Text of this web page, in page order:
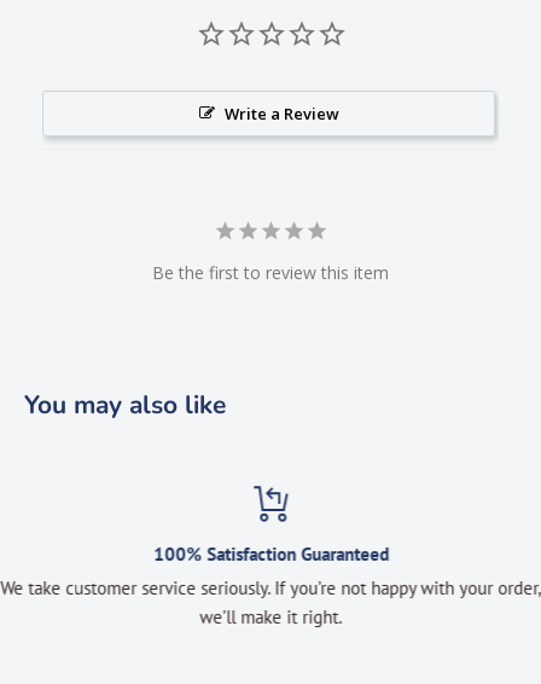
Write a Review
Be the first to review this item
You may also like
100% Satisfaction Guaranteed
We take customer service seriously. If you’re not happy with your order,
we’ll make it right.